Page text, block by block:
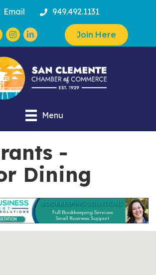
Email 949.492.1131
Instagram Join Here
Menu
-
Dining